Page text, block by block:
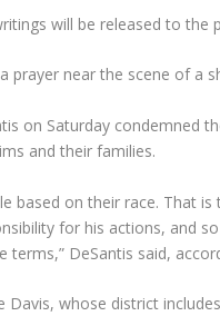
will be released to the
on Saturday condemned
and their families.
based on their race. That
for his actions, and
terms,” DeSantis said,
Davis, whose district